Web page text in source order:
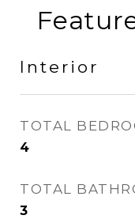
Interior
TOTAL
4
TOTAL
3